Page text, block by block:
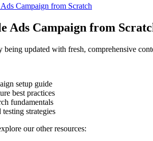
Campaign from Scratch
Ads Campaign from
being updated with fresh, comprehensive
setup guide
best practices
fundamentals
strategies
our other resources: